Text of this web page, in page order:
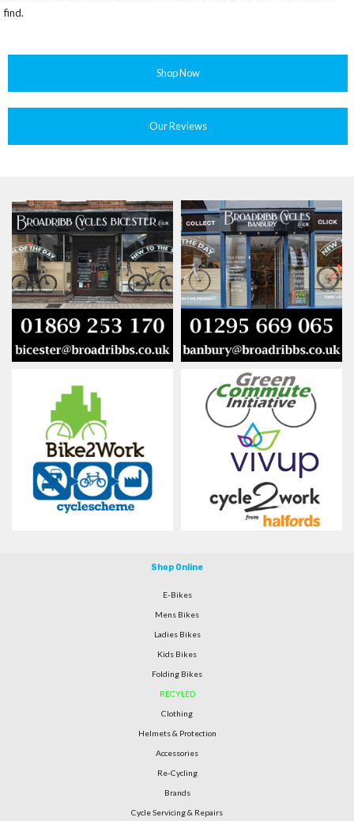
find.
Shop Now
Our Reviews
Shop Online
E-Bikes
Mens Bikes
Ladies Bikes
Kids Bikes
Folding Bikes
RECYLED
Clothing
Helmets & Protection
Accessories
Re-Cycling
Brands
Cycle Servicing & Repairs